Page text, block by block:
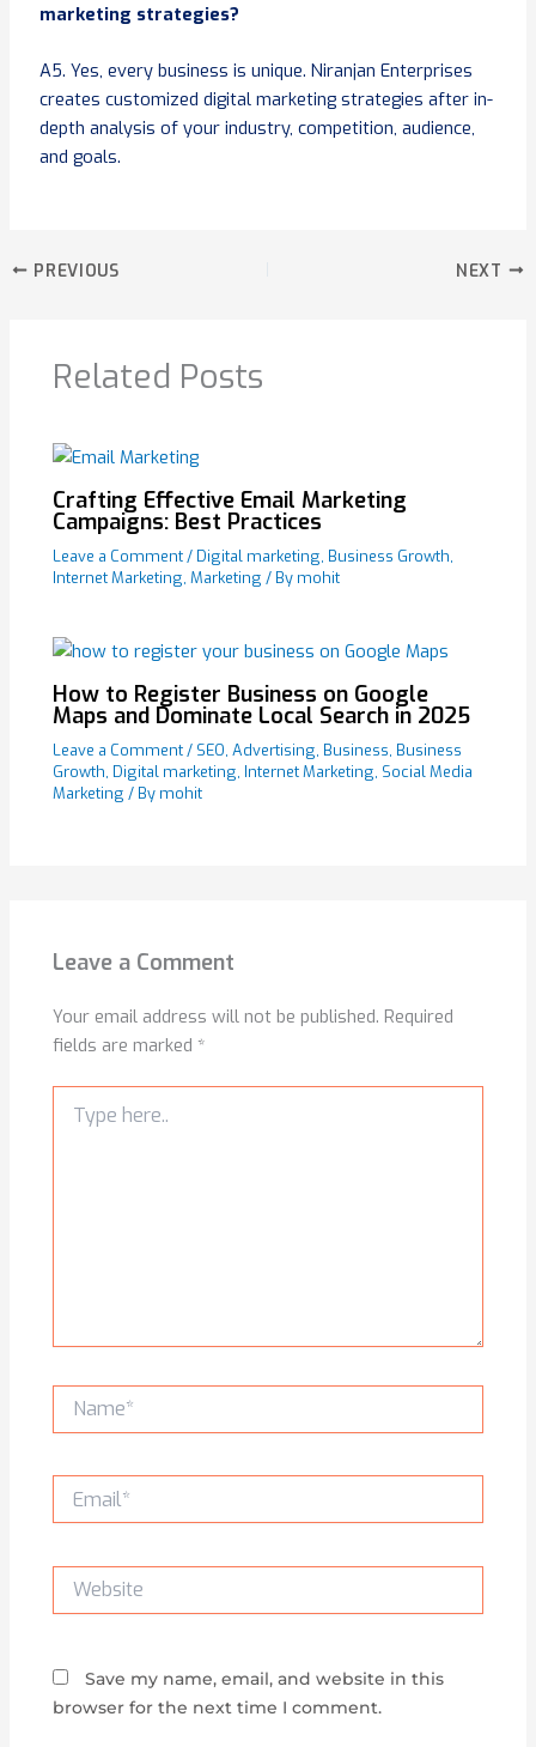
marketing strategies?
A5. Yes, every business is unique. Niranjan Enterprises
creates customized digital marketing strategies after in-
depth analysis of your industry, competition, audience,
and goals.
PREVIOUS NEXT
Related Posts
Crafting Effective Email Marketing
Campaigns: Best Practices
Leave a Comment/ Digital marketing, Business Growth,
Internet Marketing,Marketing / By mohit
How to Register Business on Google
Maps and Dominate Local Search in 2025
Leave a Comment/ SEO,Advertising, Business, Business
Growth, Digital marketing, Internet Marketing, Social Media
Marketing / By mohit
Leave a Comment
Your email address will not be published. Required
fields are marked*
here..
Website
Save my name, email, and website in this
browser for the next time I comment.